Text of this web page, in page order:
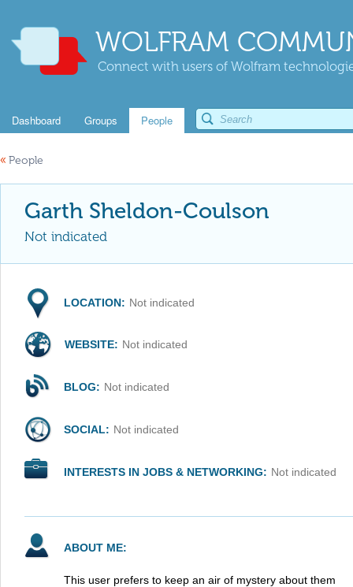
WOLFRAM
Connect with users of Wolfram
Dashboard Groups People
« People
Garth Sheldon-Coulson
Not indicated
LOCATION: Not indicated
WEBSITE: Not indicated
BLOG: Not indicated
SOCIAL: Not indicated
INTERESTS IN JOBS & NETWORKING: Not indicated
ABOUT ME:
This user prefers to keep an air of mystery about them